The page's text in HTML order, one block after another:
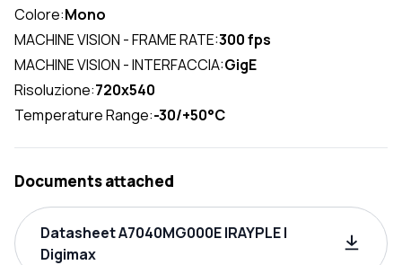
Colore:Mono
MACHINE VISION - FRAME RATE:300 fps
MACHINE VISION - INTERFACCIA:GigE
Risoluzione:720x540
Temperature Range:-30/+50°C
Documents attached
Datasheet A7040MG000E IRAYPLE |
Digimax